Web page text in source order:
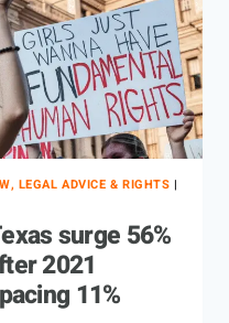
LEGAL ADVICE & RIGHTS |
surge 56%
2021
11%